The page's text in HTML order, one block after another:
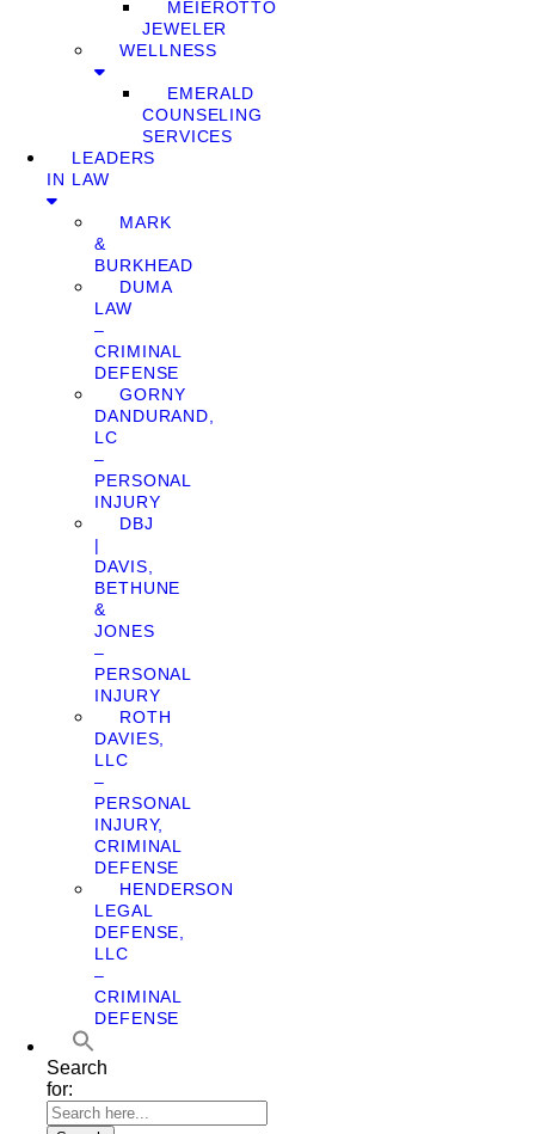
MEIEROTTO
JEWELER
WELLNESS
EMERALD
COUNSELING
SERVICES
LEADERS
IN LAW
MARK
&
BURKHEAD
DUMA
LAW
–
CRIMINAL
DEFENSE
GORNY
DANDURAND,
LC
–
PERSONAL
INJURY
DBJ
|
DAVIS,
BETHUNE
&
JONES
–
PERSONAL
INJURY
ROTH
DAVIES,
LLC
–
PERSONAL
INJURY,
CRIMINAL
DEFENSE
HENDERSON
LEGAL
DEFENSE,
LLC
–
CRIMINAL
DEFENSE
Search
for: